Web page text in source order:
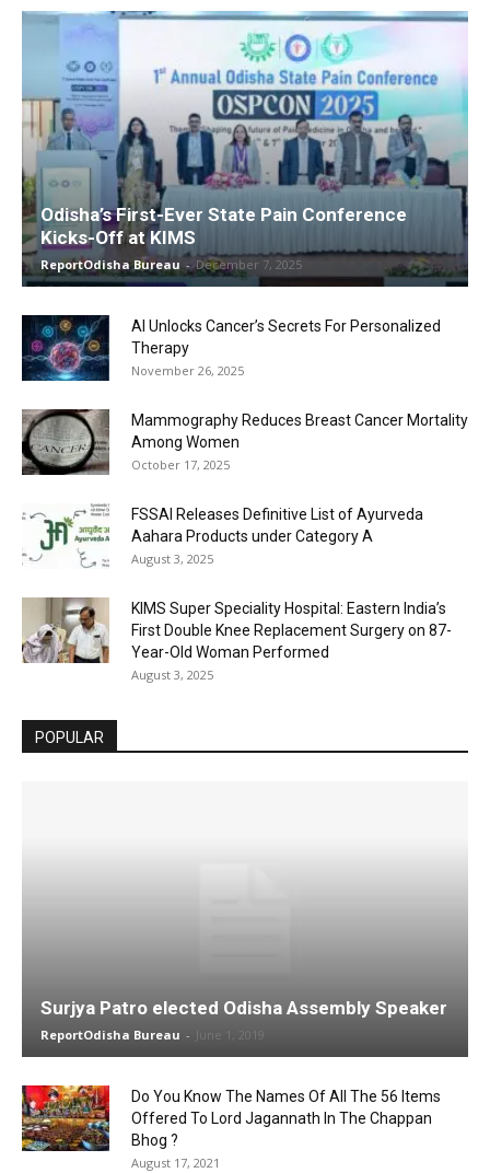
Odisha’s First-Ever State Pain Conference
Kicks-Off at KIMS
ReportOdisha Bureau - December 7, 2025
AI Unlocks Cancer’s Secrets For Personalized
Therapy
November 26, 2025
Mammography Reduces Breast Cancer Mortality
Among Women
October 17, 2025
FSSAI Releases Definitive List of Ayurveda
Aahara Products under Category A
August 3, 2025
KIMS Super Speciality Hospital: Eastern India’s
First Double Knee Replacement Surgery on 87-
Year-Old Woman Performed
August 3, 2025
POPULAR
Surjya Patro elected Odisha Assembly Speaker
ReportOdisha Bureau - June 1, 2019
Do You Know The Names Of All The 56 Items
Offered To Lord Jagannath In The Chappan
Bhog ?
August 17, 2021